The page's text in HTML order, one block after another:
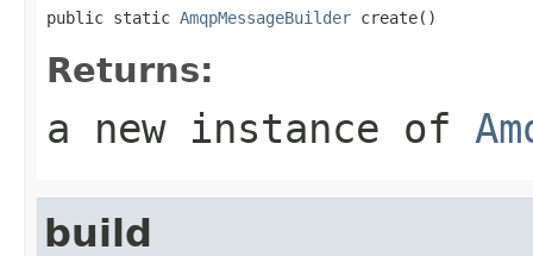
public static AmqpMessageBuilder create()
Returns:
a new instance of
build